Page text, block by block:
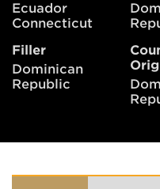
Ecuador
Connecticut
Filler
Dominican
Republic